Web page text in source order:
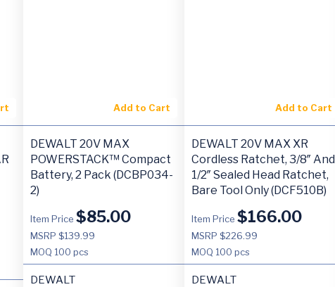
Add to Cart
DEWALT 20V MAX
POWERSTACK™ Compact
Battery, 2 Pack (DCBP034-
2)
Item Price $85.00
MSRP $139.99
MOQ 100 pcs
DEWALT
Add to Cart
DEWALT 20V MAX XR
Cordless Ratchet, 3/8″ And
1/2″ Sealed Head Ratchet,
Bare Tool Only (DCF510B)
Item Price$166.00
MSRP $226.99
MOQ 100 pcs
DEWALT